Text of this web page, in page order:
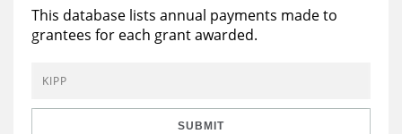
Reports & Financials
Education
Learning
This database lists annual payments made to
grantees for each grant awarded.
SUBMIT